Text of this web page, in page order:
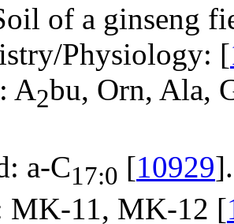
of a ginseng
Physiology: [
A2bu, Orn, Ala,
a-C17:0 [10929].
MK-11, MK-12 [